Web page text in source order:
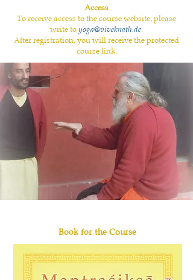
Access
To receive access to the course website, please
write toyoga@viveknath.de.
After registration, you will receive the protected
course link.
Book for the Course